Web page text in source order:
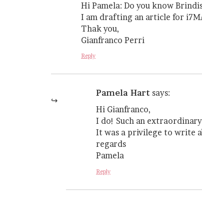
Hi Pamela: Do you know
I am drafting an article for
Thak you,
Gianfranco Perri
Reply
Pamela Hart says:
Hi Gianfranco,
I do! Such an
It was a privilege to write
regards
Pamela
Reply